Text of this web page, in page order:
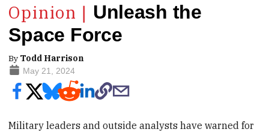
Unleash the
Space Force
By Todd Harrison
May 21, 2024
Military leaders and outside analysts have warned for